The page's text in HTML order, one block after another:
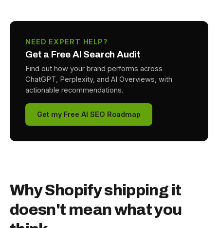
NEED EXPERT HELP?
Get a Free AI Search Audit
Find out how your brand performs across
ChatGPT, Perplexity, and AI Overviews, with
actionable recommendations.
Get my Free AI SEO Roadmap
Why Shopify shipping it
doesn't mean what you